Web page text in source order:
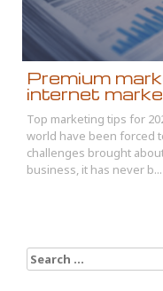
Premium
internet
Top marketing tips for
world have been forced
challenges brought
business, it has never b...
Search
for: